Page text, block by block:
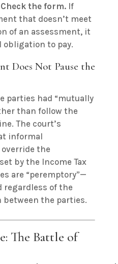
Check the form.If
that doesn’t meet
of an assessment, it
obligation to pay.
Does Not Pause the
parties had “mutually
than follow the
The court’s
informal
the
by the Income Tax
are “peremptory”—
regardless of the
between the parties.
The Battle of